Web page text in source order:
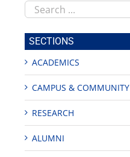
Search
this
site
SECTIONS
ACADEMICS
CAMPUS & COMMUNITY
RESEARCH
ALUMNI